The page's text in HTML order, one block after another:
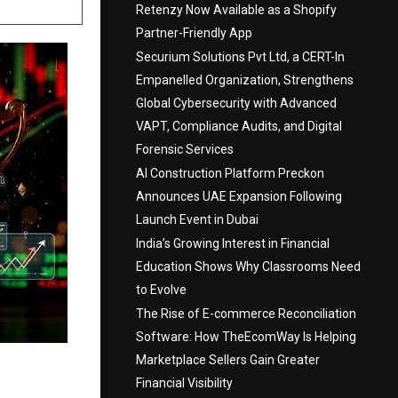
Retenzy Now Available as a Shopify
Partner-Friendly App
Securium Solutions Pvt Ltd, a CERT-In
Empanelled Organization, Strengthens
Global Cybersecurity with Advanced
VAPT, Compliance Audits, and Digital
Forensic Services
AI Construction Platform Preckon
Announces UAE Expansion Following
Launch Event in Dubai
India’s Growing Interest in Financial
Education Shows Why Classrooms Need
to Evolve
The Rise of E-commerce Reconciliation
Software: How TheEcomWay Is Helping
Marketplace Sellers Gain Greater
Financial Visibility